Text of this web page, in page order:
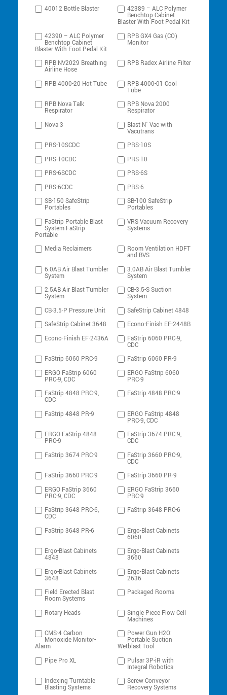
40012 Bottle Blaster
42389 – ALC Polymer
Benchtop Cabinet
Blaster With Foot Pedal Kit
42390 – ALC Polymer
Benchtop Cabinet
Blaster With Foot Pedal Kit
RPB GX4 Gas (CO)
Monitor
RPB NV2029 Breathing
Airline Hose
RPB Radex Airline Filter
RPB 4000-20 Hot Tube RPB 4000-01 Cool
Tube
RPB Nova Talk
Respirator
RPB Nova 2000
Respirator
Nova 3
Blast N’ Vac with
Vacutrans
PRS-10SCDC
PRS-10S
PRS-10CDC
PRS-10
PRS-6SCDC
PRS-6S
PRS-6CDC
PRS-6
SB-150 SafeStrip
Portables
SB-100 SafeStrip
Portables
FaStrip Portable Blast
System FaStrip
Portable
VRS Vacuum Recovery
Systems
Media Reclaimers Room Ventilation HDFT
and BVS
6.0AB Air Blast Tumbler
System
3.0AB Air Blast Tumbler
System
2.5AB Air Blast Tumbler
System
CB-3.5-S Suction
System
CB-3.5-P Pressure Unit
SafeStrip Cabinet 4848
SafeStrip Cabinet 3648
Econo-Finish EF-2448B
Econo-Finish EF-2436A
FaStrip 6060 PRC-9,
CDC
FaStrip 6060 PRC-9
FaStrip 6060 PR-9
ERGO FaStrip 6060
PRC-9, CDC
ERGO FaStrip 6060
PRC-9
FaStrip 4848 PRC-9,
CDC
FaStrip 4848 PRC-9
FaStrip 4848 PR-9 ERGO FaStrip 4848
PRC-9, CDC
ERGO FaStrip 4848
PRC-9
FaStrip 3674 PRC-9,
CDC
FaStrip 3674 PRC-9
FaStrip 3660 PRC-9,
CDC
FaStrip 3660 PRC-9
FaStrip 3660 PR-9
ERGO FaStrip 3660
PRC-9, CDC
ERGO FaStrip 3660
PRC-9
FaStrip 3648 PRC-6,
CDC
FaStrip 3648 PRC-6
FaStrip 3648 PR-6 Ergo-Blast Cabinets
6060
Ergo-Blast Cabinets
4848
Ergo-Blast Cabinets
3660
Ergo-Blast Cabinets
3648
Ergo-Blast Cabinets
2636
Field Erected Blast
Room Systems
Packaged Rooms
Rotary Heads Single Piece Flow Cell
Machines
CMS-4 Carbon
Monoxide Monitor-
Alarm
Power Gun H2O:
Portable Suction
Wetblast Tool
Pipe Pro XL
Pulsar 3P-iR with
Integral Robotics
Indexing Turntable
Blasting Systems
Screw Conveyor
Recovery Systems